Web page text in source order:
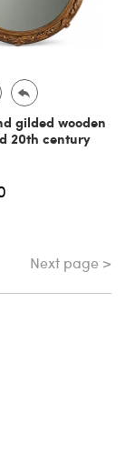
gilded wooden
20th century
Next page >